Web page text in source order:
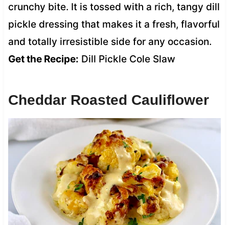
crunchy bite. It is tossed with a rich, tangy dill
pickle dressing that makes it a fresh, flavorful
and totally irresistible side for any occasion.
Get the Recipe: Dill Pickle Cole Slaw
Cheddar Roasted Cauliflower